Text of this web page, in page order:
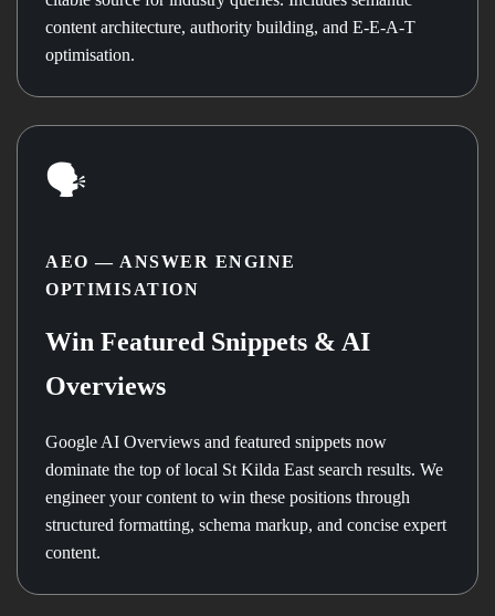
content architecture, authority building, and E-E-A-T
optimisation.
🗣️
AEO — ANSWER ENGINE
OPTIMISATION
Win Featured Snippets & AI
Overviews
Google AI Overviews and featured snippets now
dominate the top of local St Kilda East search results. We
engineer your content to win these positions through
structured formatting, schema markup, and concise expert
content.